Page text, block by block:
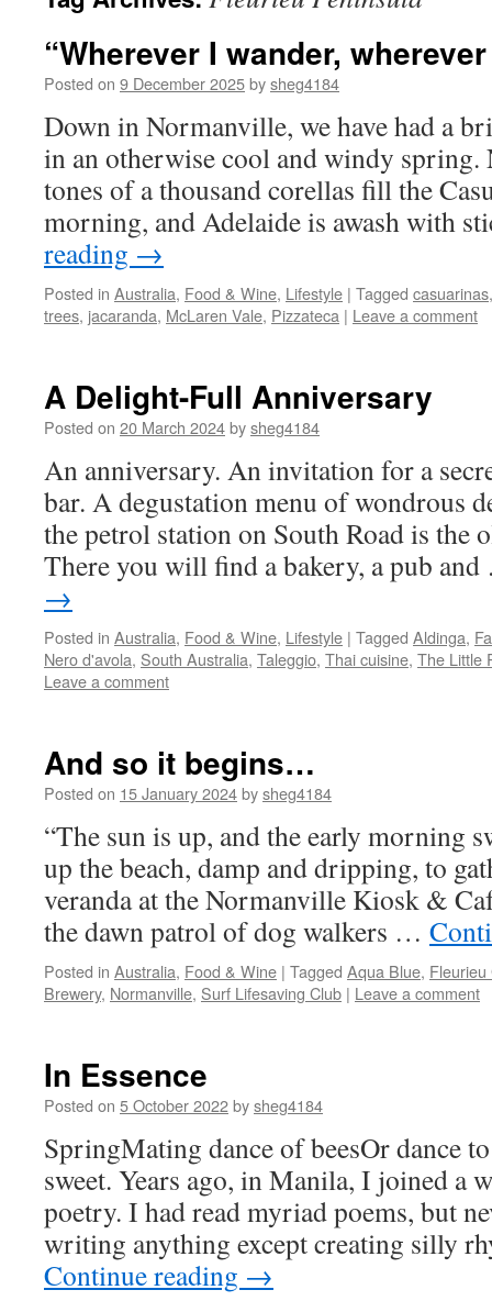
“Wherever I wander,
Posted on 9 December 2025bysheg4184
Down in Normanville, we have had a
in an otherwise cool and windy spring.
tones of a thousand corellas fill the
morning, and Adelaide is awash with
reading →
Posted in Australia, Food & Wine, Lifestyle | Tagged casuarinas
trees, jacaranda, McLaren Vale, Pizzateca | Leave a comment
A Delight-Full Anniversary
Posted on 20 March 2024bysheg4184
An anniversary. An invitation for a
bar. A degustation menu of wondrous
the petrol station on South Road is the
There you will find a bakery, a pub
→
Posted in Australia, Food & Wine, Lifestyle | Tagged Aldinga,
Nero d'avola, South Australia, Taleggio, Thai cuisine, The Little
Leave a comment
And so it begins…
Posted on 15 January 2024bysheg4184
“The sun is up, and the early morning
up the beach, damp and dripping, to
veranda at the Normanville Kiosk &
the dawn patrol of dog walkers …
Posted in Australia, Food & Wine | Tagged Aqua Blue, Fleurieu
Brewery, Normanville, Surf Lifesaving Club | Leave a comment
In Essence
Posted on 5 October 2022bysheg4184
SpringMating dance of beesOr dance
sweet. Years ago, in Manila, I joined a
poetry. I had read myriad poems, but
writing anything except creating silly
Continue reading →